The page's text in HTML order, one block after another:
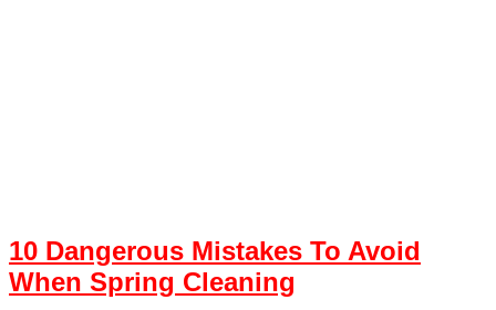
10 Dangerous Mistakes To Avoid
When Spring Cleaning